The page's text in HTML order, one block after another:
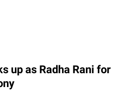
up as Radha Rani for